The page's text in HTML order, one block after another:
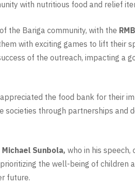
with nutritious food and relief
the Bariga community, with the RMB
with exciting games to lift their
of the outreach, impacting a
appreciated the food bank for their
through partnerships and
Michael Sunbola, who in his
the well-being of children
future.